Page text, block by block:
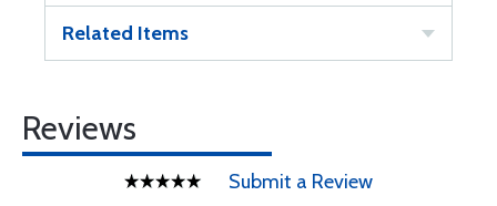
Related Items
Reviews
Submit a Review